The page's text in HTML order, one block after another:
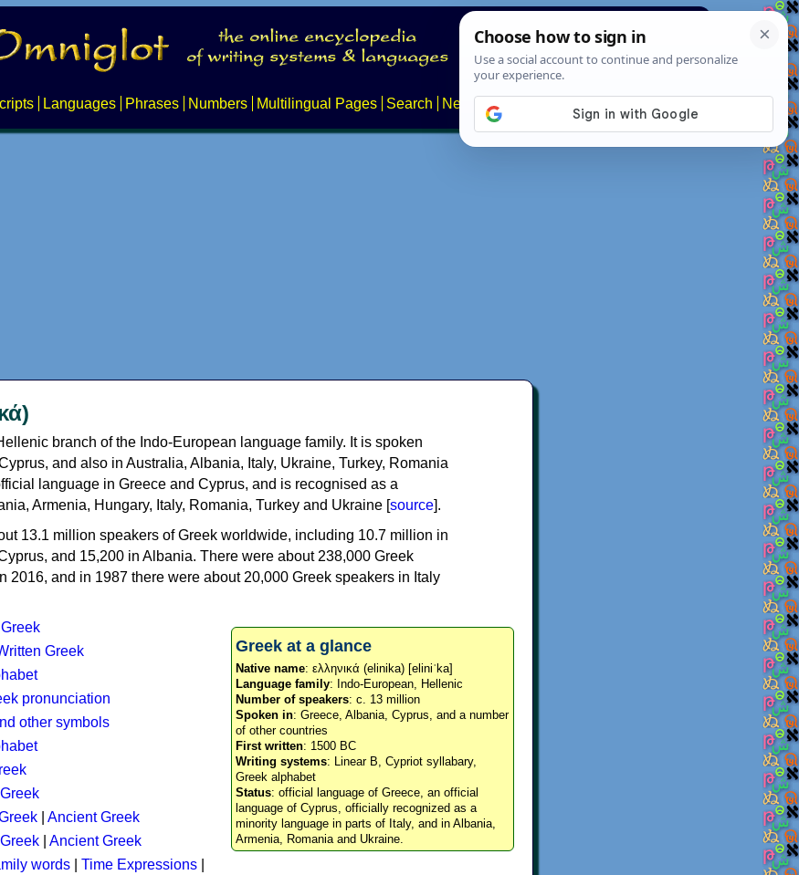
Languages Phrases Numbers Multilingual Pages Search News About
branch of the Indo-European language family. It is spoken
and also in Australia, Albania, Italy, Ukraine, Turkey, Romania
language in Greece and Cyprus, and is recognised as a
Armenia, Hungary, Italy, Romania, Turkey and Ukraine [source].
13.1 million speakers of Greek worldwide, including 10.7 million in
and 15,200 in Albania. There were about 238,000 Greek
2016, and in 1987 there were about 20,000 Greek speakers in Italy
Greek at a glance
Native name: ελληνικά (elinika) [eliniˈka]
Language family: Indo-European, Hellenic
Number of speakers: c. 13 million
Spoken in: Greece, Albania, Cyprus, and a number
of other countries
First written: 1500 BC
Writing systems: Linear B, Cypriot syllabary,
Greek alphabet
Status: official language of Greece, an official
language of Cyprus, officially recognized as a
minority language in parts of Italy, and in Albania,
Armenia, Romania and Ukraine.
Greek
pronunciation
other symbols
Ancient Greek
Ancient Greek
words Time Expressions